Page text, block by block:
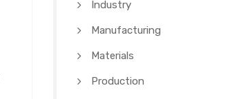
Industry
Manufacturing
Materials
Production